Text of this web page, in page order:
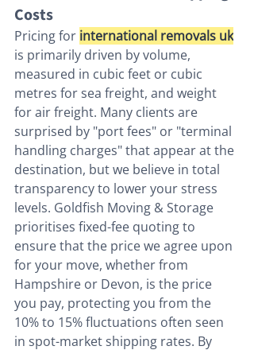
Costs
Pricing for international removals uk
is primarily driven by volume,
measured in cubic feet or cubic
metres for sea freight, and weight
for air freight. Many clients are
surprised by "port fees" or "terminal
handling charges" that appear at the
destination, but we believe in total
transparency to lower your stress
levels. Goldfish Moving & Storage
prioritises fixed-fee quoting to
ensure that the price we agree upon
for your move, whether from
Hampshire or Devon, is the price
you pay, protecting you from the
10% to 15% fluctuations often seen
in spot-market shipping rates. By